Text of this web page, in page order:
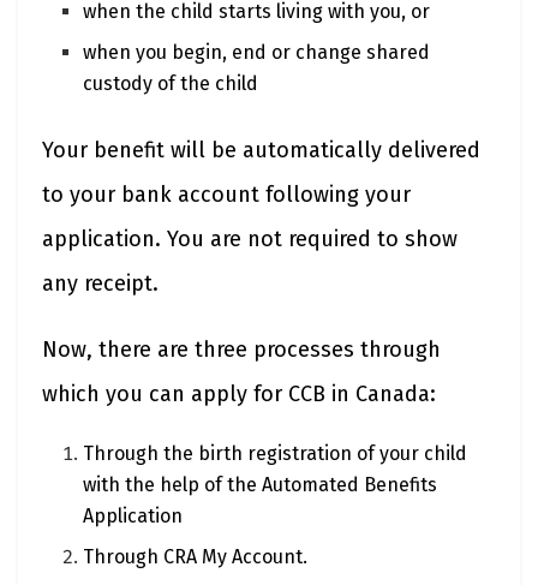
when the child starts living with you, or
when you begin, end or change shared
custody of the child
Your benefit will be automatically delivered
to your bank account following your
application. You are not required to show
any receipt.
Now, there are three processes through
which you can apply for CCB in Canada:
Through the birth registration of your child
with the help of the Automated Benefits
Application
Through CRA My Account.